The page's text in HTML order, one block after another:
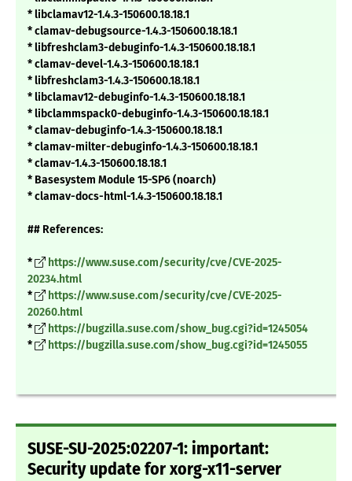
* libclamav12-1.4.3-150600.18.18.1
* clamav-debugsource-1.4.3-150600.18.18.1
* libfreshclam3-debuginfo-1.4.3-150600.18.18.1
* clamav-devel-1.4.3-150600.18.18.1
* libfreshclam3-1.4.3-150600.18.18.1
* libclamav12-debuginfo-1.4.3-150600.18.18.1
* libclammspack0-debuginfo-1.4.3-150600.18.18.1
* clamav-debuginfo-1.4.3-150600.18.18.1
* clamav-milter-debuginfo-1.4.3-150600.18.18.1
* clamav-1.4.3-150600.18.18.1
* Basesystem Module 15-SP6 (noarch)
* clamav-docs-html-1.4.3-150600.18.18.1
## References:
*
https://www.suse.com/security/cve/CVE-2025-
20234.html
*
https://www.suse.com/security/cve/CVE-2025-
20260.html
*
https://bugzilla.suse.com/show_bug.cgi?id=1245054
*
https://bugzilla.suse.com/show_bug.cgi?id=1245055
SUSE-SU-2025:02207-1: important:
Security update for xorg-x11-server